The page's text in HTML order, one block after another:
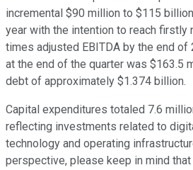
incremental $90 million to $115
year with the intention to reach firstly
times adjusted EBITDA by the end of
at the end of the quarter was $163.5
debt of approximately $1.374 billion.
Capital expenditures totaled 7.6
reflecting investments related to
technology and operating
perspective, please keep in mind